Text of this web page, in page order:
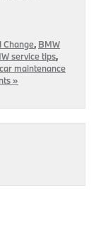
Change, BMW
service tips,
maintenance
»